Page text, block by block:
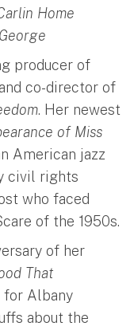
Home
producer of
and co-director of
. Her newest
of Miss
American jazz
civil rights
who faced
of the 1950s.
of her
That
for Albany
about the